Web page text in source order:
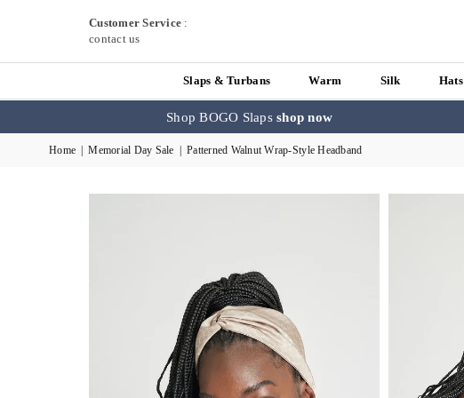
Customer Service :
contact us
Slaps & Turbans Warm Silk Hats
Shop BOGO Slapsshop now
Home Memorial Day Sale Patterned Walnut Wrap-Style Headband